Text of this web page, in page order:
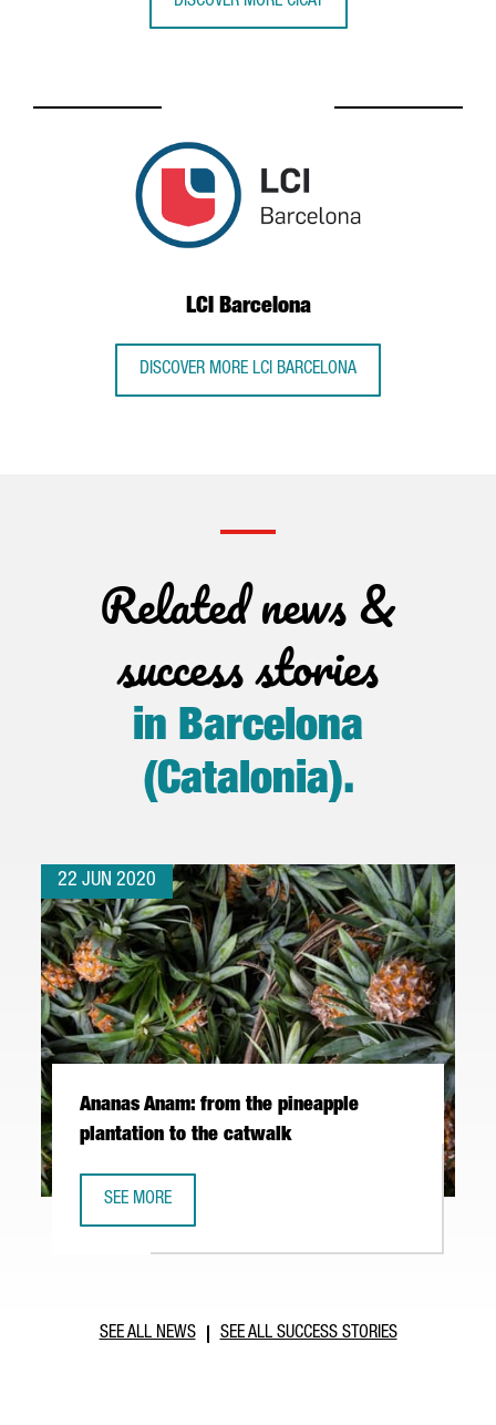
LCI Barcelona
DISCOVER MORE LCI BARCELONA
Related news &
success stories
in Barcelona
(Catalonia).
22 JUN 2020
Ananas Anam: from the pineapple
plantation to the catwalk
SEE MORE
SEE ALL NEWS SEE ALL SUCCESS STORIES